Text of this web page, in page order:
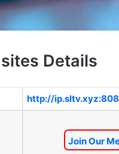
Details
http://
Join Our